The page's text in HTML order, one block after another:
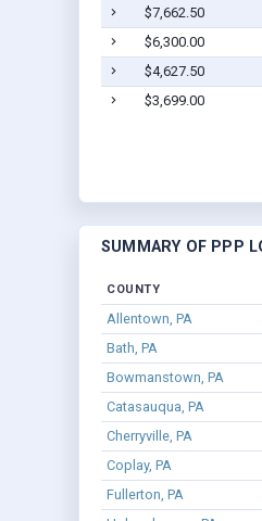
$7,662.50
$6,300.00
$4,627.50
$3,699.00
SUMMARY OF PPP
COUNTY
Allentown, PA
Bath, PA
Bowmanstown, PA
Catasauqua, PA
Cherryville, PA
Coplay, PA
Fullerton, PA